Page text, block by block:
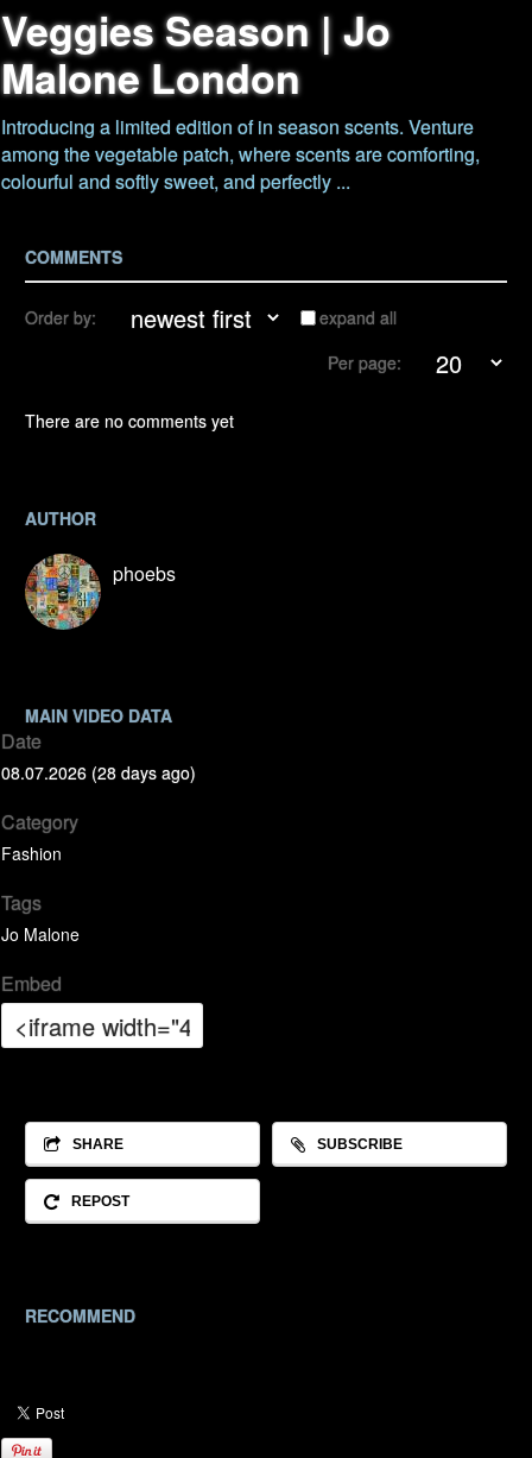
Veggies Season | Jo
Malone London
Introducing a limited edition of in season scents. Venture
among the vegetable patch, where scents are comforting,
colourful and softly sweet, and perfectly ...
COMMENTS
Order by:
expand all
Per page:
There are no comments yet
AUTHOR
phoebs
MAIN VIDEO DATA
Date
08.07.2026 (28 days ago)
Category
Fashion
Tags
Jo Malone
Embed
SHARE SUBSCRIBE
REPOST
RECOMMEND